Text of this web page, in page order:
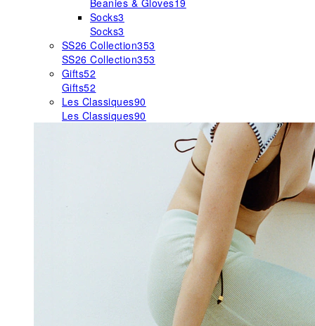
Beanies & Gloves19
Socks3
Socks3
SS26 Collection353
SS26 Collection353
Gifts52
Gifts52
Les Classiques90
Les Classiques90